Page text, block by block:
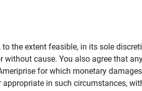
to the extent feasible, in its sole
without cause. You also agree that
for which monetary
appropriate in such circumstances,